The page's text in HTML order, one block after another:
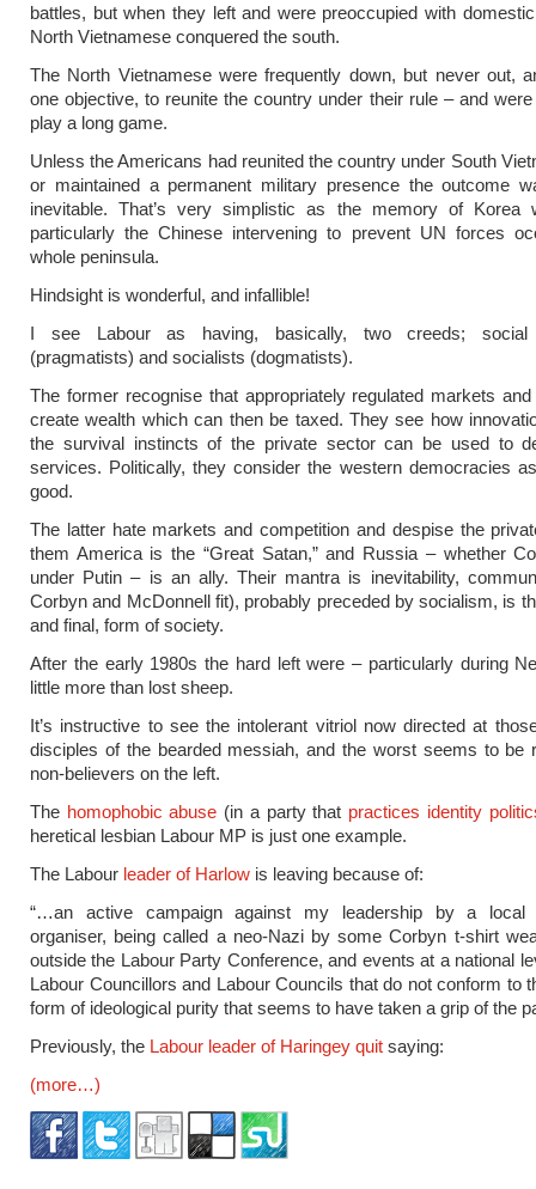
battles, but when they left and were preoccupied with
North Vietnamese conquered the south.
The North Vietnamese were frequently down, but never out,
one objective, to reunite the country under their rule – and
play a long game.
Unless the Americans had reunited the country under South
or maintained a permanent military presence the outcome
inevitable. That’s very simplistic as the memory of Korea
particularly the Chinese intervening to prevent UN forces
whole peninsula.
Hindsight is wonderful, and infallible!
I see Labour as having, basically, two creeds; social
(pragmatists) and socialists (dogmatists).
The former recognise that appropriately regulated markets
create wealth which can then be taxed. They see how
the survival instincts of the private sector can be used to
services. Politically, they consider the western democracies
good.
The latter hate markets and competition and despise the
them America is the “Great Satan,” and Russia – whether
under Putin – is an ally. Their mantra is inevitability,
Corbyn and McDonnell fit), probably preceded by socialism, is
and final, form of society.
After the early 1980s the hard left were – particularly during
little more than lost sheep.
It’s instructive to see the intolerant vitriol now directed at
disciples of the bearded messiah, and the worst seems to be
non-believers on the left.
The homophobic abuse (in a party that practices identity
heretical lesbian Labour MP is just one example.
The Labour leader of Harlow is leaving because of:
“…an active campaign against my leadership by a local
organiser, being called a neo-Nazi by some Corbyn t-shirt
outside the Labour Party Conference, and events at a national
Labour Councillors and Labour Councils that do not conform to
form of ideological purity that seems to have taken a grip of the
Previously, the Labour leader of Haringey quit saying:
(more…)